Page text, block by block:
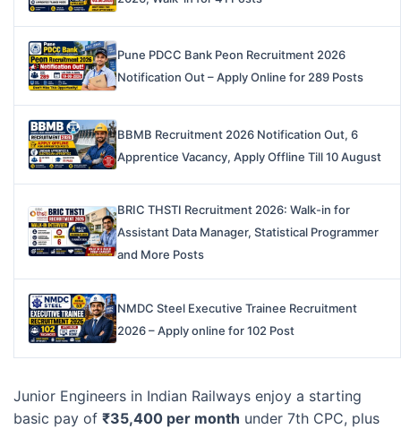
Pune PDCC Bank Peon Recruitment 2026
Notification Out – Apply Online for 289 Posts
BBMB Recruitment 2026 Notification Out, 6
Apprentice Vacancy, Apply Offline Till 10 August
BRIC THSTI Recruitment 2026: Walk-in for
Assistant Data Manager, Statistical Programmer
and More Posts
NMDC Steel Executive Trainee Recruitment
2026 – Apply online for 102 Post
Junior Engineers in Indian Railways enjoy a starting
basic pay of ₹35,400 per month under 7th CPC, plus